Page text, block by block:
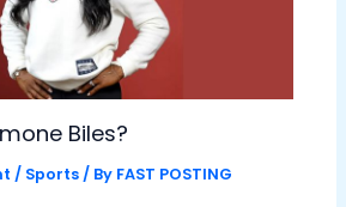
Biles?
/ Sports / By FAST POSTING